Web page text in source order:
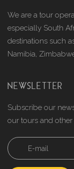
We are a tour
especially South
destinations such
Namibia,
NEWSLETTER
Subscribe our
our tours and other